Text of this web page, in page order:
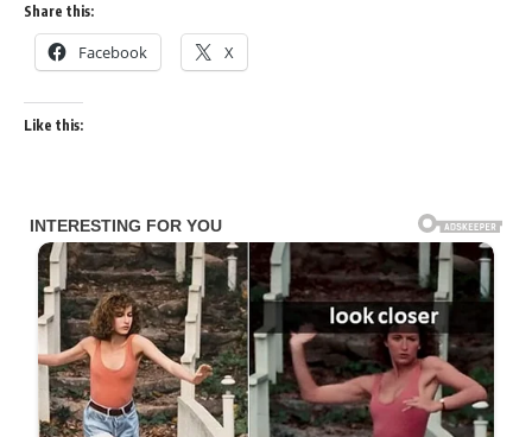
Share this:
Facebook X
Like this: